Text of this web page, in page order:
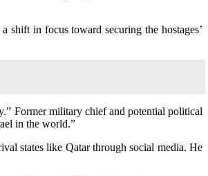
shift in focus toward securing the hostages’
Former military chief and potential political
in the world.”
states like Qatar through social media. He